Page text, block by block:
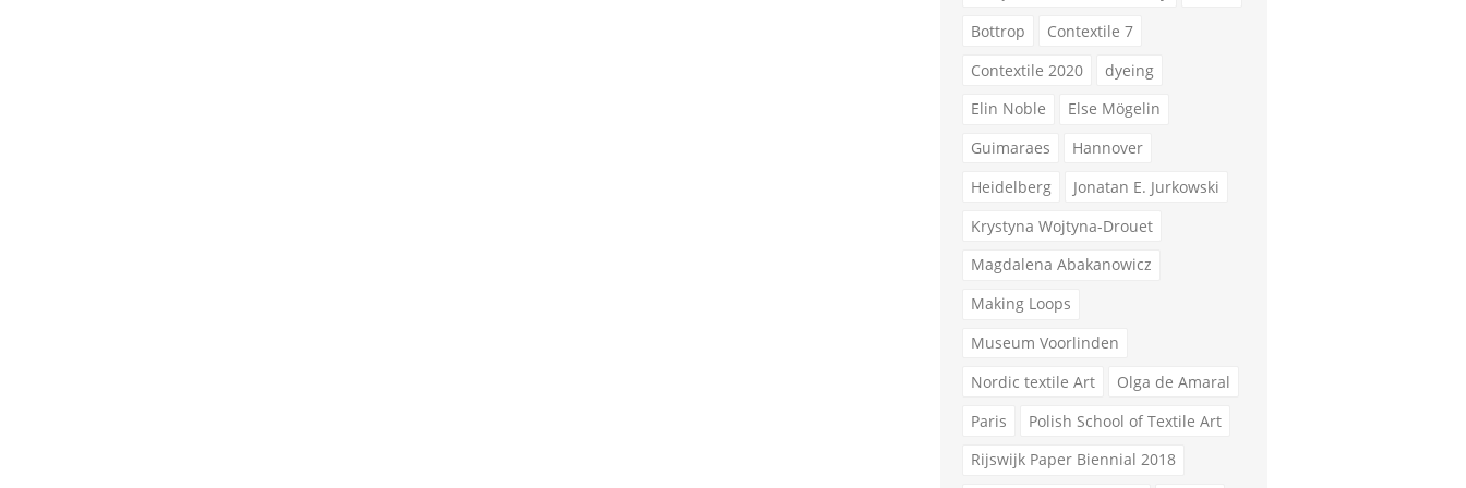
Bottrop
Contextile 7
Contextile 2020
dyeing
Elin Noble
Else Mögelin
Guimaraes
Hannover
Heidelberg
Jonatan E. Jurkowski
Krystyna Wojtyna-Drouet
Magdalena Abakanowicz
Making Loops
Museum Voorlinden
Nordic textile Art
Olga de Amaral
Paris
Polish School of Textile Art
Rijswijk Paper Biennial 2018